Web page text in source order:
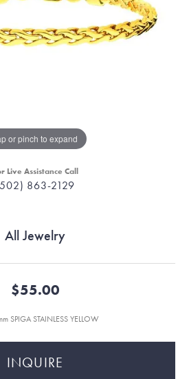
or pinch to expand
Live Assistance Call
863-2129
All Jewelry
$55.00
SPIGA STAINLESS YELLOW
INQUIRE